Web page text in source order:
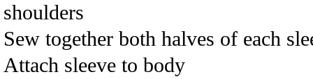
shoulders
Sew together both halves of each
Attach sleeve to body